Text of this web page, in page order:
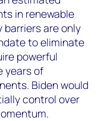
in renewable
barriers are only
to eliminate
powerful
years of
Biden would
control over